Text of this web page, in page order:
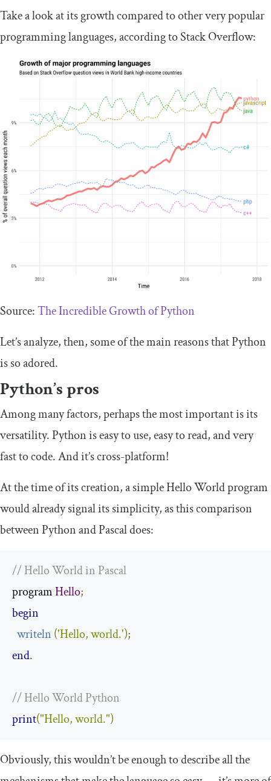
Take a look at its growth compared to other very popular
programming languages, according to Stack Overflow:
Source:The Incredible Growth of Python
Let’s analyze, then, some of the main reasons that Python
is so adored.
Python’s pros
Among many factors, perhaps the most important is its
versatility. Python is easy to use, easy to read, and very
fast to code. And it’s cross-platform!
At the time of its creation, a simple Hello World program
would already signal its simplicity, as this comparison
between Python and Pascal does:
// Hello World in Pascal
program Hello;
begin
writeln ('Hello, world.');
end.
// Hello World Python
print("Hello, world.")
Obviously, this wouldn’t be enough to describe all the